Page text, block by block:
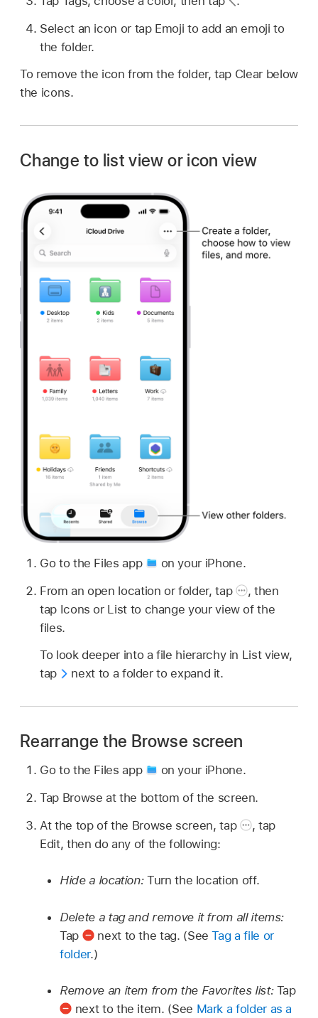
Select an icon or tap Emoji to add an emoji to
the folder.
To remove the icon from the folder, tap Clear below
the icons.
Change to list view or icon view
Go to the Files app
on your iPhone.
From an open location or folder, tap
,then
tap Icons or List to change your view of the
files.
To look deeper into a file hierarchy in List view,
tap
next to a folder to expand it.
Rearrange the Browse screen
Go to the Files app
on your iPhone.
Tap Browse at the bottom of the screen.
At the top of the Browse screen, tap
,tap
Edit, then do any of the following:
Hide a location:Turn the location off.
Delete a tag and remove it from all items:
Tap
next to the tag. (SeeTag a file or
folder.)
Remove an item from the Favorites list:Tap
next to the item. (See Mark a folder as a